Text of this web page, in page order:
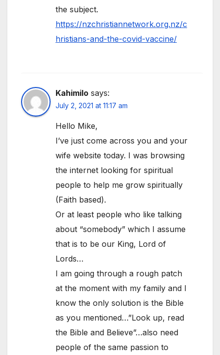
the subject.
https://nzchristiannetwork.org.nz/c
hristians-and-the-covid-vaccine/
Kahimilo says:
July 2, 2021 at 11:17 am
Hello Mike,
I’ve just come across you and your
wife website today. I was browsing
the internet looking for spiritual
people to help me grow spiritually
(Faith based).
Or at least people who like talking
about “somebody” which I assume
that is to be our King, Lord of
Lords…
I am going through a rough patch
at the moment with my family and I
know the only solution is the Bible
as you mentioned…”Look up, read
the Bible and Believe”…also need
people of the same passion to